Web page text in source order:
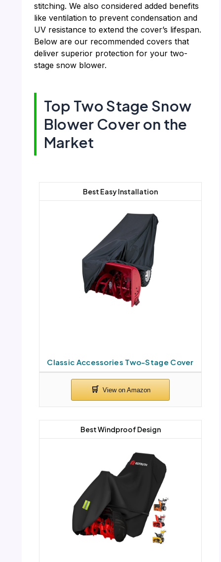
stitching. We also considered added benefits
like ventilation to prevent condensation and
UV resistance to extend the cover’s lifespan.
Below are our recommended covers that
deliver superior protection for your two-
stage snow blower.
Top Two Stage Snow
Blower Cover on the
Market
Classic Accessories Two-Stage Cover
Best Easy Installation
Best Windproof Design